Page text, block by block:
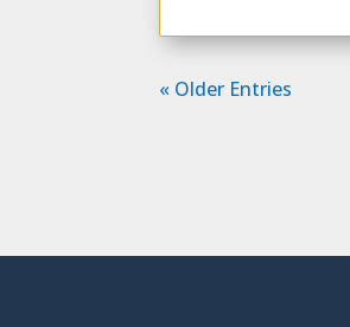
« Older Entries